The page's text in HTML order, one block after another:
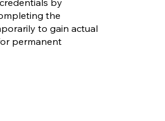
by
the
to gain actual
permanent